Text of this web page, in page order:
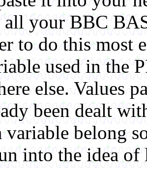
your BBC
to do this most
used in the
else. Values
been dealt
variable belong
into the idea of